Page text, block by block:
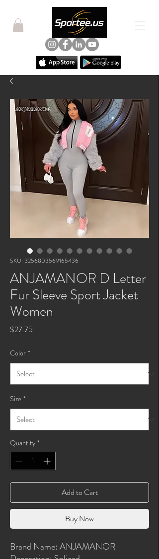
SKU: 3256803569165436
ANJAMANOR D Letter
Fur Sleeve Sport Jacket
Women
$27.75
Color *
Size *
Quantity *
Add to Cart
Buy Now
Brand Name: ANJAMANOR